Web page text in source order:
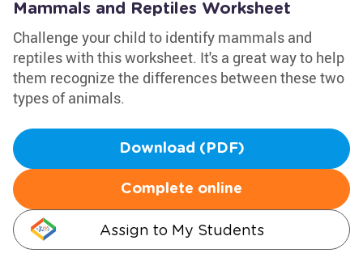
Mammals and Reptiles Worksheet
Challenge your child to identify mammals and
reptiles with this worksheet. It's a great way to help
them recognize the differences between these two
types of animals.
Download (PDF)
Complete online
Assign to My Students